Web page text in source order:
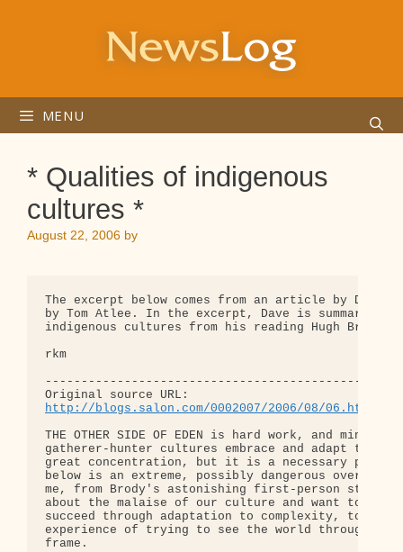
MENU
* Qualities of indigenous
cultures *
August 22, 2006 by
The excerpt below comes from an article by Dave
by Tom Atlee. In the excerpt, Dave is
indigenous cultures from his reading Hugh Brody's,
rkm
http://blogs.salon.com/0002007/2006/08/
THE OTHER SIDE OF EDEN is hard work, and
gatherer-hunter cultures embrace and adapt to
great concentration, but it is a necessary
below is an extreme, possibly dangerous
me, from Brody's astonishing first-person
about the malaise of our culture and want to
succeed through adaptation to complexity, to
experience of trying to see the world through
frame.